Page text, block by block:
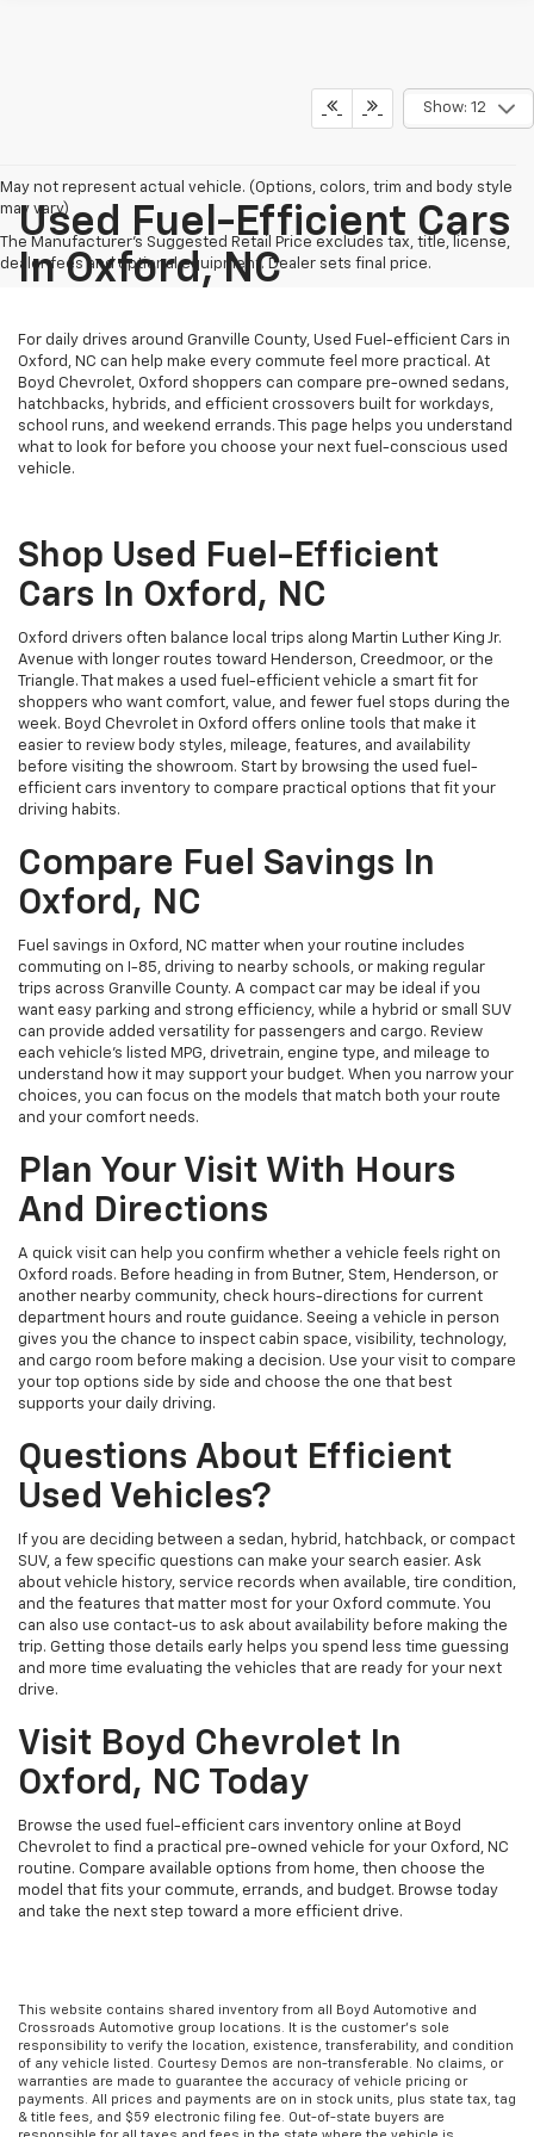
Show: 12
May not represent actual vehicle. (Options, colors, trim and body style
may vary)
The Manufacturer's Suggested Retail Price excludes tax, title, license,
dealer fees and optional equipment. Dealer sets final price.
Used Fuel-Efficient Cars
In Oxford, NC
For daily drives around Granville County, Used Fuel-efficient Cars in
Oxford, NC can help make every commute feel more practical. At
Boyd Chevrolet, Oxford shoppers can compare pre-owned sedans,
hatchbacks, hybrids, and efficient crossovers built for workdays,
school runs, and weekend errands. This page helps you understand
what to look for before you choose your next fuel-conscious used
vehicle.
Shop Used Fuel-Efficient
Cars In Oxford, NC
Oxford drivers often balance local trips along Martin Luther King Jr.
Avenue with longer routes toward Henderson, Creedmoor, or the
Triangle. That makes a used fuel-efficient vehicle a smart fit for
shoppers who want comfort, value, and fewer fuel stops during the
week. Boyd Chevrolet in Oxford offers online tools that make it
easier to review body styles, mileage, features, and availability
before visiting the showroom. Start by browsing the used fuel-
efficient cars inventory to compare practical options that fit your
driving habits.
Compare Fuel Savings In
Oxford, NC
Fuel savings in Oxford, NC matter when your routine includes
commuting on I-85, driving to nearby schools, or making regular
trips across Granville County. A compact car may be ideal if you
want easy parking and strong efficiency, while a hybrid or small SUV
can provide added versatility for passengers and cargo. Review
each vehicle’s listed MPG, drivetrain, engine type, and mileage to
understand how it may support your budget. When you narrow your
choices, you can focus on the models that match both your route
and your comfort needs.
Plan Your Visit With Hours
And Directions
A quick visit can help you confirm whether a vehicle feels right on
Oxford roads. Before heading in from Butner, Stem, Henderson, or
another nearby community, check hours-directions for current
department hours and route guidance. Seeing a vehicle in person
gives you the chance to inspect cabin space, visibility, technology,
and cargo room before making a decision. Use your visit to compare
your top options side by side and choose the one that best
supports your daily driving.
Questions About Efficient
Used Vehicles?
If you are deciding between a sedan, hybrid, hatchback, or compact
SUV, a few specific questions can make your search easier. Ask
about vehicle history, service records when available, tire condition,
and the features that matter most for your Oxford commute. You
can also use contact-us to ask about availability before making the
trip. Getting those details early helps you spend less time guessing
and more time evaluating the vehicles that are ready for your next
drive.
Visit Boyd Chevrolet In
Oxford, NC Today
Browse the used fuel-efficient cars inventory online at Boyd
Chevrolet to find a practical pre-owned vehicle for your Oxford, NC
routine. Compare available options from home, then choose the
model that fits your commute, errands, and budget. Browse today
and take the next step toward a more efficient drive.
This website contains shared inventory from all Boyd Automotive and
Crossroads Automotive group locations. It is the customer's sole
responsibility to verify the location, existence, transferability, and condition
of any vehicle listed. Courtesy Demos are non-transferable. No claims, or
warranties are made to guarantee the accuracy of vehicle pricing or
payments. All prices and payments are on in stock units, plus state tax, tag
& title fees, and $59 electronic filing fee. Out-of-state buyers are